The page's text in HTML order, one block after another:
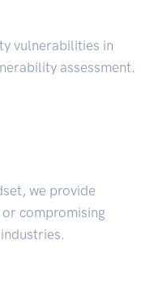
vulnerabilities in
assessment.
we provide
compromising